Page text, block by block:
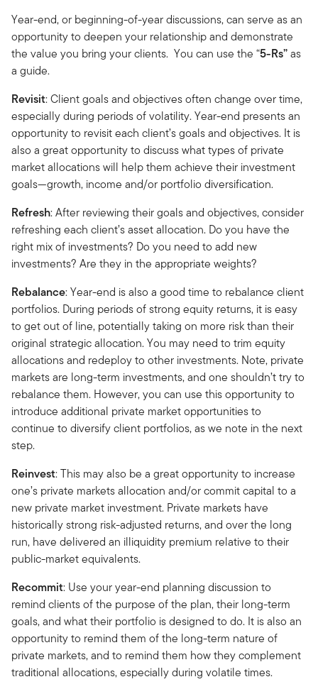
Year-end, or beginning-of-year discussions, can serve as an
opportunity to deepen your relationship and demonstrate
the value you bring your clients. You can use the “5-Rs”as
a guide.
Revisit: Client goals and objectives often change over time,
especially during periods of volatility. Year-end presents an
opportunity to revisit each client’s goals and objectives. It is
also a great opportunity to discuss what types of private
market allocations will help them achieve their investment
goals—growth, income and/or portfolio diversification.
Refresh: After reviewing their goals and objectives, consider
refreshing each client’s asset allocation. Do you have the
right mix of investments? Do you need to add new
investments? Are they in the appropriate weights?
Rebalance: Year-end is also a good time to rebalance client
portfolios. During periods of strong equity returns, it is easy
to get out of line, potentially taking on more risk than their
original strategic allocation. You may need to trim equity
allocations and redeploy to other investments. Note, private
markets are long-term investments, and one shouldn’t try to
rebalance them. However, you can use this opportunity to
introduce additional private market opportunities to
continue to diversify client portfolios, as we note in the next
step.
Reinvest: This may also be a great opportunity to increase
one’s private markets allocation and/or commit capital to a
new private market investment. Private markets have
historically strong risk-adjusted returns, and over the long
run, have delivered an illiquidity premium relative to their
public-market equivalents.
Recommit: Use your year-end planning discussion to
remind clients of the purpose of the plan, their long-term
goals, and what their portfolio is designed to do. It is also an
opportunity to remind them of the long-term nature of
private markets, and to remind them how they complement
traditional allocations, especially during volatile times.